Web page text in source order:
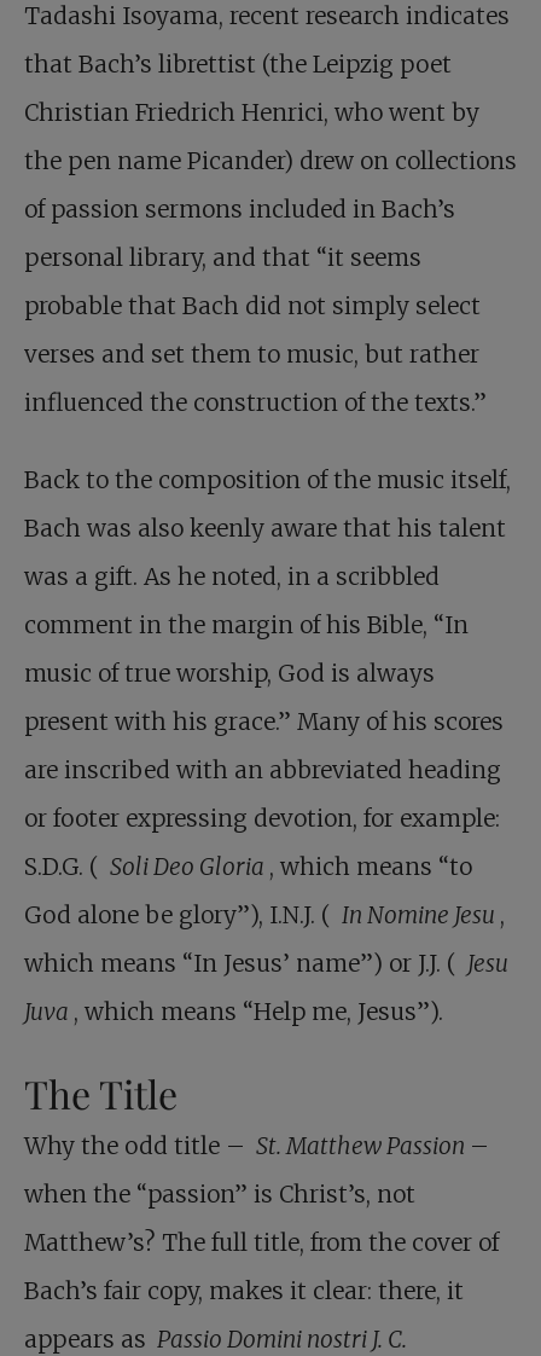
Tadashi Isoyama, recent research indicates
that Bach’s librettist (the Leipzig poet
Christian Friedrich Henrici, who went by
the pen name Picander) drew on collections
of passion sermons included in Bach’s
personal library, and that “it seems
probable that Bach did not simply select
verses and set them to music, but rather
influenced the construction of the texts.”
Back to the composition of the music itself,
Bach was also keenly aware that his talent
was a gift. As he noted, in a scribbled
comment in the margin of his Bible, “In
music of true worship, God is always
present with his grace.” Many of his scores
are inscribed with an abbreviated heading
or footer expressing devotion, for example:
S.D.G. ( Soli Deo Gloria , which means “to
God alone be glory”), I.N.J. ( In Nomine Jesu ,
which means “In Jesus’ name”) or J.J. ( Jesu
Juva , which means “Help me, Jesus”).
The Title
Why the odd title – St. Matthew Passion –
when the “passion” is Christ’s, not
Matthew’s? The full title, from the cover of
Bach’s fair copy, makes it clear: there, it
appears as Passio Domini nostri J. C.